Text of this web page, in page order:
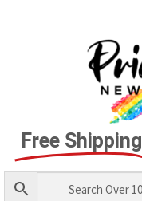
Free Shipping